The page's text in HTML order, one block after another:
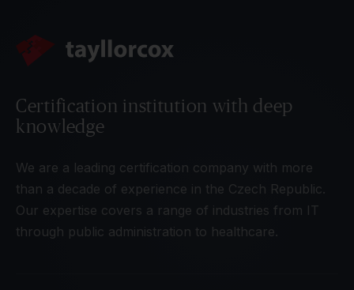
Certification institution with deep
knowledge
We are a leading certification company with more
than a decade of experience in the Czech Republic.
Our expertise covers a range of industries from IT
through public administration to healthcare.